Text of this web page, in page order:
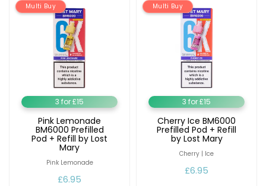
Multi Buy
3 for £15
Pink Lemonade
BM6000 Prefilled
Pod + Refill by Lost
Mary
Pink Lemonade
£6.95
Multi Buy
3 for £15
Cherry Ice BM6000
Prefilled Pod + Refill
by Lost Mary
Cherry | Ice
£6.95